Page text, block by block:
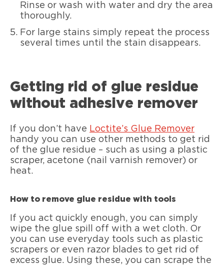
Rinse or wash with water and dry the area
thoroughly.
For large stains simply repeat the process
several times until the stain disappears.
Getting rid of glue residue
without adhesive remover
If you don’t have Loctite’s Glue Remover
handy you can use other methods to get rid
of the glue residue – such as using a plastic
scraper, acetone (nail varnish remover) or
heat.
How to remove glue residue with tools
If you act quickly enough, you can simply
wipe the glue spill off with a wet cloth. Or
you can use everyday tools such as plastic
scrapers or even razor blades to get rid of
excess glue. Using these, you can scrape the